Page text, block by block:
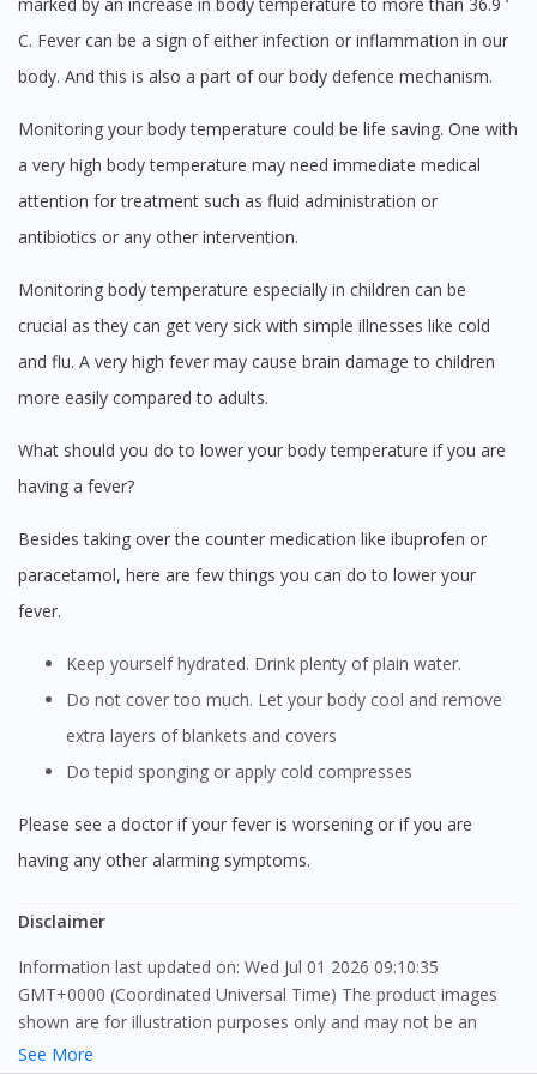
You seem to be shopping from Singapore
site.
To serve you better, would you like to head over to
DoctorOnCall Singapore
Continue to DoctorOnCall Singapore
No, please do not redirect me
C. Fever can be a sign of either infection or inflammation in our
body. And this is also a part of our body defence mechanism.
Monitoring your body temperature could be life saving. One with
a very high body temperature may need immediate medical
attention for treatment such as fluid administration or
antibiotics or any other intervention.
Monitoring body temperature especially in children can be
crucial as they can get very sick with simple illnesses like cold
and flu. A very high fever may cause brain damage to children
more easily compared to adults.
What should you do to lower your body temperature if you are
having a fever?
Besides taking over the counter medication like ibuprofen or
paracetamol, here are few things you can do to lower your
fever.
Keep yourself hydrated. Drink plenty of plain water.
Do not cover too much. Let your body cool and remove
extra layers of blankets and covers
Do tepid sponging or apply cold compresses
Please see a doctor if your fever is worsening or if you are
having any other alarming symptoms.
Disclaimer
Information last updated on: Wed Jul 01 2026 09:10:35
GMT+0000 (Coordinated Universal Time) The product images
shown are for illustration purposes only and may not be an
exact representation of the product.
See More